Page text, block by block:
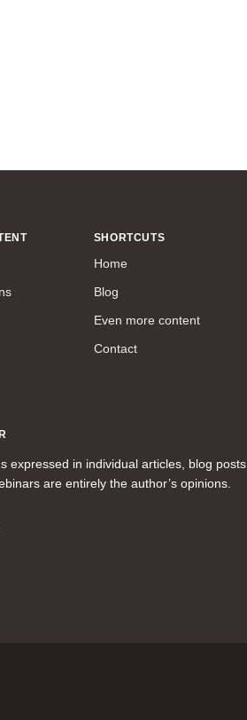
SHORTCUTS
Home
Blog
Even more content
Contact
expressed in individual articles, blog posts,
are entirely the author’s opinions.